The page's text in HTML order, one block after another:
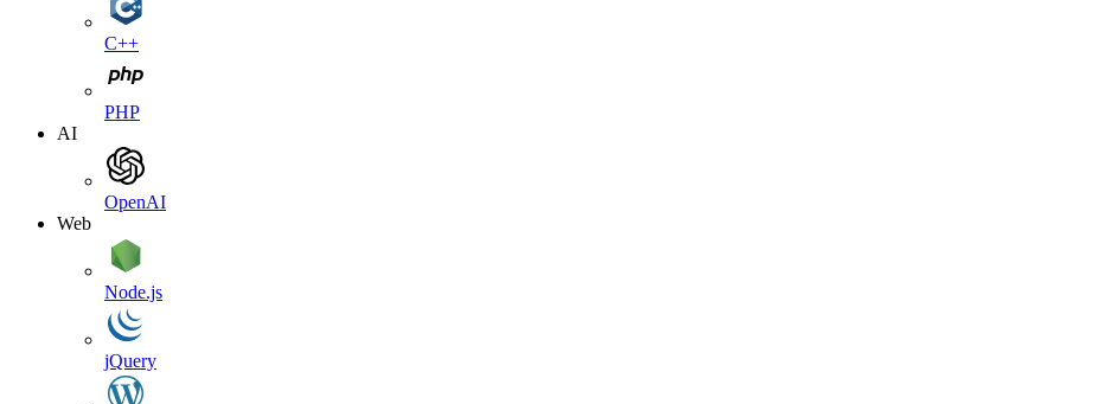
C++
PHP
AI
OpenAI
Web
Node.js
jQuery